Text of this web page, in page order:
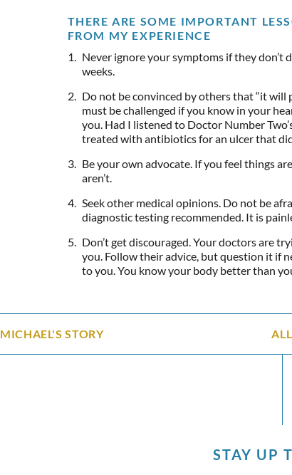
THERE ARE SOME IMPORTANT
FROM MY EXPERIENCE
Never ignore your symptoms if they don’t
weeks.
Do not be convinced by others that “it will
must be challenged if you know in your
you. Had I listened to Doctor Number
treated with antibiotics for an ulcer that
Be your own advocate. If you feel things
aren’t.
Seek other medical opinions. Do not be
diagnostic testing recommended. It is
Don’t get discouraged. Your doctors are
you. Follow their advice, but question it if
to you. You know your body better than
MICHAEL'S STORY
STAY UP